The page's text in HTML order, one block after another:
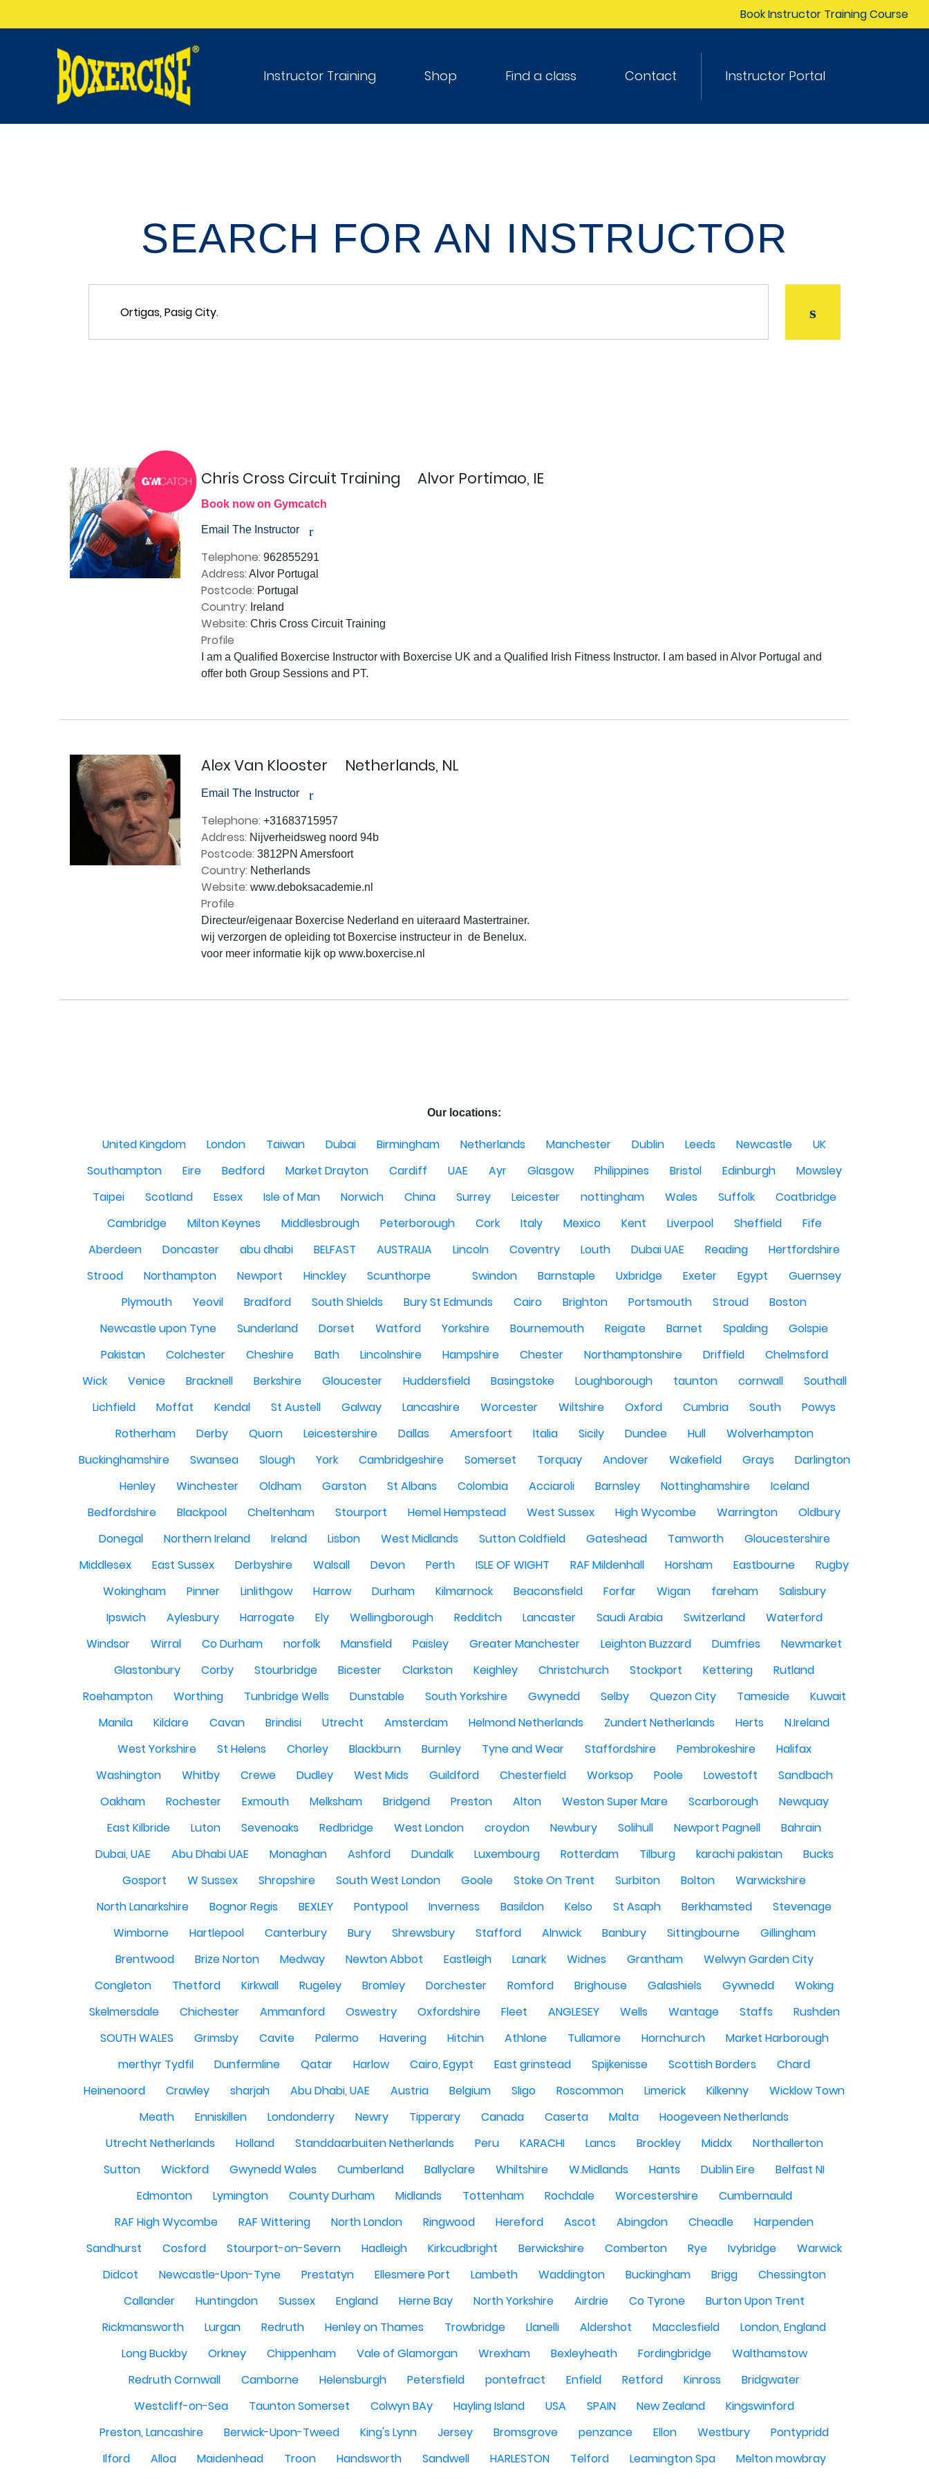
Book Instructor Training Course
Instructor Training Shop Find a class Contact Instructor Portal
SEARCH FOR AN INSTRUCTOR
Chris Cross Circuit Training Alvor Portimao, IE
Book now on Gymcatch
Email The Instructor r
Telephone: 962855291
Address: Alvor Portugal
Postcode: Portugal
Country: Ireland
Website: Chris Cross Circuit Training
Profile
I am a Qualified Boxercise Instructor with Boxercise UK and a Qualified Irish Fitness Instructor. I am based in Alvor Portugal and
offer both Group Sessions and PT.
Alex Van Klooster Netherlands, NL
Email The Instructor r
Telephone: +31683715957
Address: Nijverheidsweg noord 94b
Postcode: 3812PN Amersfoort
Country: Netherlands
Website: www.deboksacademie.nl
Profile
Directeur/eigenaar Boxercise Nederland en uiteraard Mastertrainer.
wij verzorgen de opleiding tot Boxercise instructeur in  de Benelux.
voor meer informatie kijk op www.boxercise.nl
Our locations:
United Kingdom London Taiwan Dubai Birmingham Netherlands Manchester Dublin Leeds Newcastle
UK
Southampton
Eire Bedford Market Drayton Cardiff UAE Ayr Glasgow Philippines Bristol Edinburgh
Mowsley
Taipei
Scotland Essex Isle of Man Norwich China Surrey Leicester nottingham Wales Suffolk
Coatbridge
Cambridge
Milton Keynes Middlesbrough Peterborough Cork Italy Mexico Kent Liverpool Sheffield
Fife
Aberdeen
Doncaster abu dhabi BELFAST AUSTRALIA Lincoln Coventry Louth Dubai UAE Reading
Hertfordshire
Strood
Northampton Newport Hinckley Scunthorpe Swindon Barnstaple Uxbridge Exeter Egypt
Guernsey
Plymouth
Yeovil Bradford South Shields Bury St Edmunds Cairo Brighton Portsmouth Stroud
Boston
Newcastle upon Tyne
Sunderland Dorset Watford Yorkshire Bournemouth Reigate Barnet Spalding
Golspie
Pakistan
Colchester Cheshire Bath Lincolnshire Hampshire Chester Northamptonshire Driffield
Chelmsford
Wick
Venice Bracknell Berkshire Gloucester Huddersfield Basingstoke Loughborough taunton cornwall
Southall
Lichfield
Moffat Kendal St Austell Galway Lancashire Worcester Wiltshire Oxford Cumbria South
Powys
Rotherham
Derby Quorn Leicestershire Dallas Amersfoort Italia Sicily Dundee Hull
Wolverhampton
Buckinghamshire
Swansea Slough York Cambridgeshire Somerset Torquay Andover Wakefield Grays
Darlington
Henley
Winchester Oldham Garston St Albans Colombia Acciaroli Barnsley Nottinghamshire
Iceland
Bedfordshire
Blackpool Cheltenham Stourport Hemel Hempstead West Sussex High Wycombe Warrington
Oldbury
Donegal
Northern Ireland Ireland Lisbon West Midlands Sutton Coldfield Gateshead Tamworth
Gloucestershire
Middlesex
East Sussex Derbyshire Walsall Devon Perth ISLE OF WIGHT RAF Mildenhall Horsham Eastbourne
Rugby
Wokingham
Pinner Linlithgow Harrow Durham Kilmarnock Beaconsfield Forfar Wigan fareham
Salisbury
Ipswich
Aylesbury Harrogate Ely Wellingborough Redditch Lancaster Saudi Arabia Switzerland
Waterford
Windsor
Wirral Co Durham norfolk Mansfield Paisley Greater Manchester Leighton Buzzard Dumfries
Newmarket
Glastonbury
Corby Stourbridge Bicester Clarkston Keighley Christchurch Stockport Kettering
Rutland
Roehampton
Worthing Tunbridge Wells Dunstable South Yorkshire Gwynedd Selby Quezon City Tameside
Kuwait
Manila
Kildare Cavan Brindisi Utrecht Amsterdam Helmond Netherlands Zundert Netherlands Herts
N.Ireland
West Yorkshire
St Helens Chorley Blackburn Burnley Tyne and Wear Staffordshire Pembrokeshire
Halifax
Washington
Whitby Crewe Dudley West Mids Guildford Chesterfield Worksop Poole Lowestoft
Sandbach
Oakham
Rochester Exmouth Melksham Bridgend Preston Alton Weston Super Mare Scarborough
Newquay
East Kilbride
Luton Sevenoaks Redbridge West London croydon Newbury Solihull Newport Pagnell
Bahrain
Dubai, UAE
Abu Dhabi UAE Monaghan Ashford Dundalk Luxembourg Rotterdam Tilburg karachi pakistan
Bucks
Gosport
W Sussex Shropshire South West London Goole Stoke On Trent Surbiton Bolton
Warwickshire
North Lanarkshire
Bognor Regis BEXLEY Pontypool Inverness Basildon Kelso St Asaph Berkhamsted
Stevenage
Wimborne
Hartlepool Canterbury Bury Shrewsbury Stafford Alnwick Banbury Sittingbourne
Gillingham
Brentwood
Brize Norton Medway Newton Abbot Eastleigh Lanark Widnes Grantham
Welwyn Garden City
Congleton
Thetford Kirkwall Rugeley Bromley Dorchester Romford Brighouse Galashiels Gywnedd
Woking
Skelmersdale
Chichester Ammanford Oswestry Oxfordshire Fleet ANGLESEY Wells Wantage Staffs
Rushden
SOUTH WALES
Grimsby Cavite Palermo Havering Hitchin Athlone Tullamore Hornchurch
Market Harborough
merthyr Tydfil
Dunfermline Qatar Harlow Cairo, Egypt East grinstead Spijkenisse Scottish Borders
Chard
Heinenoord
Crawley sharjah Abu Dhabi, UAE Austria Belgium Sligo Roscommon Limerick Kilkenny
Wicklow Town
Meath
Enniskillen Londonderry Newry Tipperary Canada Caserta Malta
Hoogeveen Netherlands
Utrecht Netherlands
Holland Standdaarbuiten Netherlands Peru KARACHI Lancs Brockley Middx
Northallerton
Sutton
Wickford Gwynedd Wales Cumberland Ballyclare Whiltshire W.Midlands Hants Dublin Eire
Belfast NI
Edmonton
Lymington County Durham Midlands Tottenham Rochdale Worcestershire
Cumbernauld
RAF High Wycombe
RAF Wittering North London Ringwood Hereford Ascot Abingdon Cheadle
Harpenden
Sandhurst
Cosford Stourport-on-Severn Hadleigh Kirkcudbright Berwickshire Comberton Rye Ivybridge
Warwick
Didcot
Newcastle-Upon-Tyne Prestatyn Ellesmere Port Lambeth Waddington Buckingham Brigg
Chessington
Callander
Huntingdon Sussex England Herne Bay North Yorkshire Airdrie Co Tyrone
Burton Upon Trent
Rickmansworth
Lurgan Redruth Henley on Thames Trowbridge Llanelli Aldershot Macclesfield
London, England
Long Buckby
Orkney Chippenham Vale of Glamorgan Wrexham Bexleyheath Fordingbridge
Walthamstow
Redruth Cornwall
Camborne Helensburgh Petersfield pontefract Enfield Retford Kinross
Bridgwater
Westcliff-on-Sea
Taunton Somerset Colwyn BAy Hayling Island USA SPAIN New Zealand
Kingswinford
Preston, Lancashire
Berwick-Upon-Tweed King's Lynn Jersey Bromsgrove penzance Ellon Westbury
Pontypridd
Ilford
Alloa Maidenhead Troon Handsworth Sandwell HARLESTON Telford Leamington Spa
Melton mowbray